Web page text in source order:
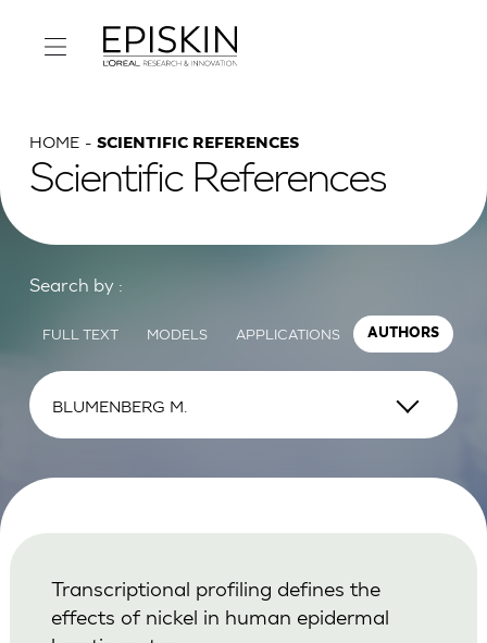
HOME SCIENTIFIC REFERENCES
Scientific References
Search by :
FULL TEXT MODELS APPLICATIONS AUTHORS
Transcriptional profiling defines the
effects of nickel in human epidermal